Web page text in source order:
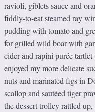
ravioli, giblets sauce and
fiddly-to-eat steamed ray
pudding with tomato and
for grilled wild boar with
cider and rapini purée
enjoyed my more delicate
nuts and marinated figs in
scallop and sautéed tiger
the dessert trolley rattled